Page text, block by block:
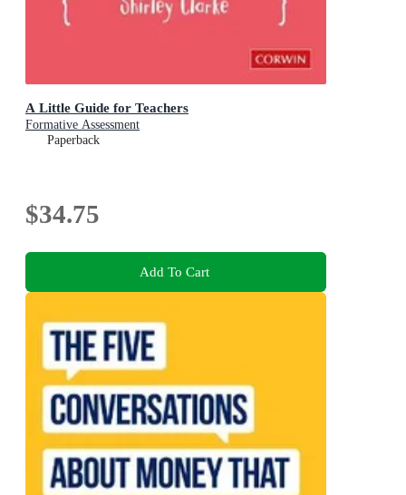
A Little Guide for Teachers
Formative Assessment
Paperback
$34.75
Add To Cart